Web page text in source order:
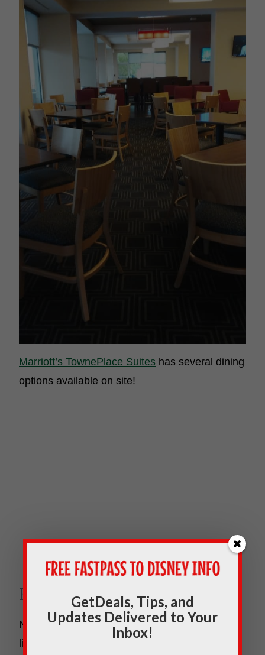
Marriott’s TownePlace Suites has several dining
options available on site!
Free Breakfast
Nothing gets you ready for a day in the parks
like a great breakfast. It’s even better when it’s
GetDeals, Tips, and
Updates Delivered to Your
Inbox!